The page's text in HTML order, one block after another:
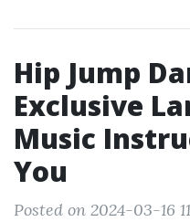
Hip Jump
Exclusive
Music
You
Posted on 2024-03-16